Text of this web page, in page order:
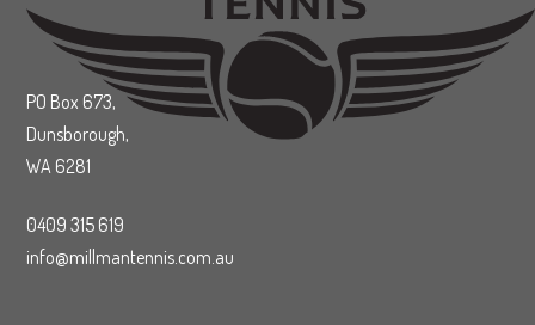
PO Box 673,
Dunsborough,
WA 6281
0409 315 619
info@millmantennis.com.au